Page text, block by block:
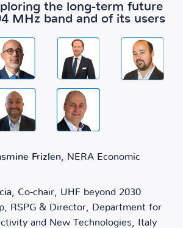
the long-term future
MHz band and of its users
Frizlen , NERA Economic
, Co-chair, UHF beyond 2030
RSPG & Director, Department for
and New Technologies, Italy